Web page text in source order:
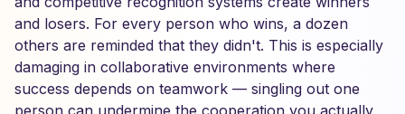
and losers. For every person who wins, a dozen
others are reminded that they didn't. This is especially
damaging in collaborative environments where
success depends on teamwork — singling out one
person can undermine the cooperation you actually